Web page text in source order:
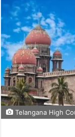
Telangana High